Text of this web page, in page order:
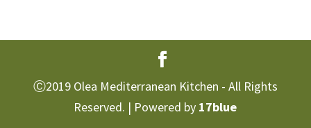
Ⓒ2019 Olea Mediterranean Kitchen - All Rights
Reserved. | Powered by 17blue